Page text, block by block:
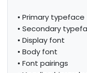
• Primary typeface
• Secondary
• Display font
• Body font
• Font pairings